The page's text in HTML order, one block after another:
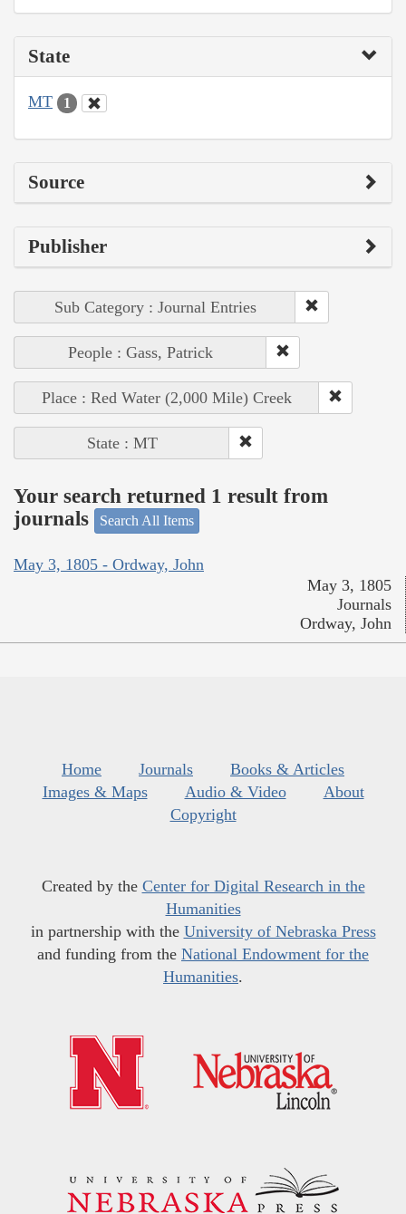
State
MT 1
Source
Publisher
Sub Category : Journal Entries
People : Gass, Patrick
Place : Red Water (2,000 Mile) Creek
State : MT
Your search returned 1 result from
journals
Search All Items
May 3, 1805 - Ordway, John
May 3, 1805
Journals
Ordway, John
Home Journals
Books & Articles
Images & Maps
Audio & Video
About
Copyright
Created by the Center for Digital Research in the
Humanities
in partnership with the University of Nebraska Press
and funding from the National Endowment for the
Humanities.